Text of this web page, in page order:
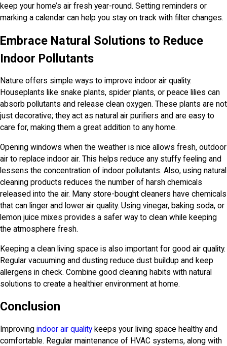
keep your home’s air fresh year-round. Setting reminders or
marking a calendar can help you stay on track with filter changes.
Embrace Natural Solutions to Reduce
Indoor Pollutants
Nature offers simple ways to improve indoor air quality.
Houseplants like snake plants, spider plants, or peace lilies can
absorb pollutants and release clean oxygen. These plants are not
just decorative; they act as natural air purifiers and are easy to
care for, making them a great addition to any home.
Opening windows when the weather is nice allows fresh, outdoor
air to replace indoor air. This helps reduce any stuffy feeling and
lessens the concentration of indoor pollutants. Also, using natural
cleaning products reduces the number of harsh chemicals
released into the air. Many store-bought cleaners have chemicals
that can linger and lower air quality. Using vinegar, baking soda, or
lemon juice mixes provides a safer way to clean while keeping
the atmosphere fresh.
Keeping a clean living space is also important for good air quality.
Regular vacuuming and dusting reduce dust buildup and keep
allergens in check. Combine good cleaning habits with natural
solutions to create a healthier environment at home.
Conclusion
Improving indoor air quality keeps your living space healthy and
comfortable. Regular maintenance of HVAC systems, along with